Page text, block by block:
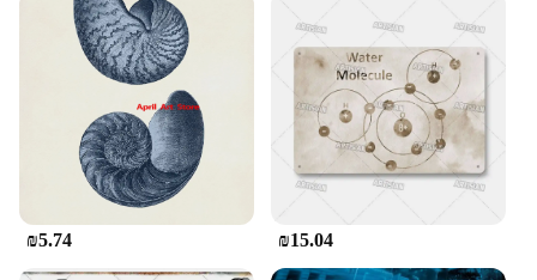
₪5.74 ₪15.04